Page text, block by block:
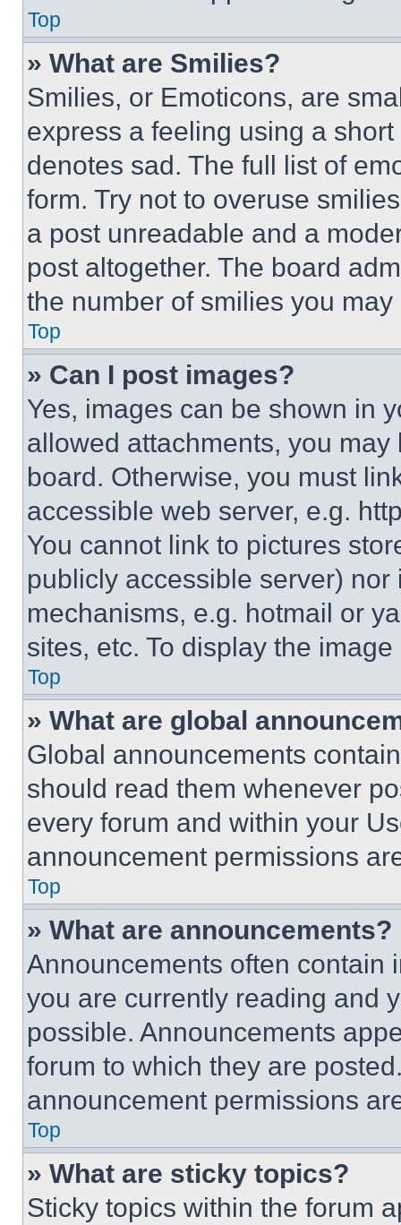
Top
» What are Smilies?
Smilies, or Emoticons, are
express a feeling using a
denotes sad. The full list of
form. Try not to overuse
a post unreadable and a
post altogether. The board
the number of smilies you
Top
» Can I post images?
Yes, images can be shown in
allowed attachments, you
board. Otherwise, you must
accessible web server, e.g.
You cannot link to pictures
publicly accessible server)
mechanisms, e.g. hotmail or
sites, etc. To display the
Top
» What are global
Global announcements
should read them whenever
every forum and within your
announcement permissions
Top
» What are announcements?
Announcements often contain
you are currently reading and
possible. Announcements
forum to which they are
announcement permissions
Top
» What are sticky topics?
Sticky topics within the forum